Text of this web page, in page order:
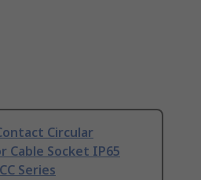
Circular
Cable Socket IP65
Series